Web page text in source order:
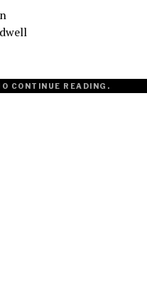
CONTINUE READING.